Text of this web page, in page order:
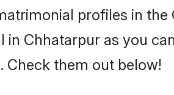
profiles in
Chhatarpur as you
Check them out below!